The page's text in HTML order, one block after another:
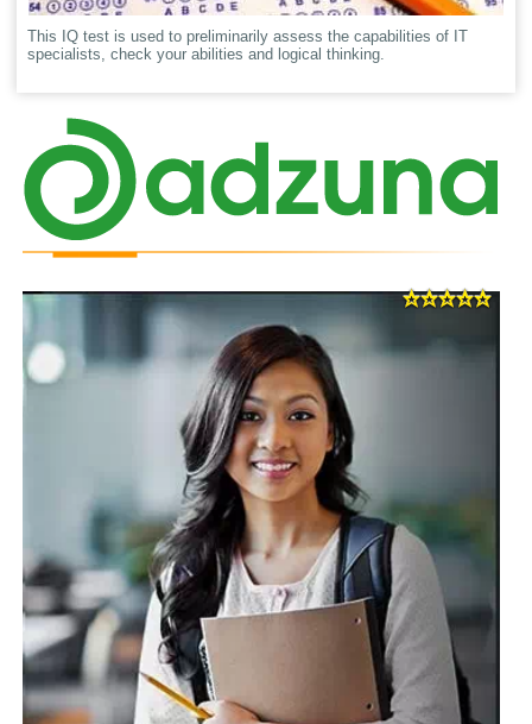
This IQ test is used to preliminarily assess the capabilities of IT
specialists, check your abilities and logical thinking.